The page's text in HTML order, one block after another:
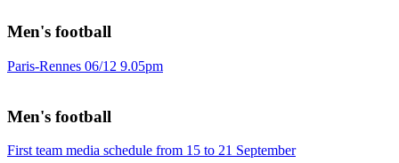
Men's football
Paris-Rennes 06/12 9.05pm
Men's football
First team media schedule from 15 to 21 September